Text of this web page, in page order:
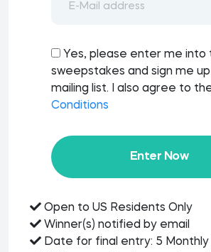
Yes, please enter me into
sweepstakes and sign me
mailing list. I also agree to
Conditions
Enter Now
Open to US Residents Only
Winner(s) notified by email
Date for final entry: 5 Monthly